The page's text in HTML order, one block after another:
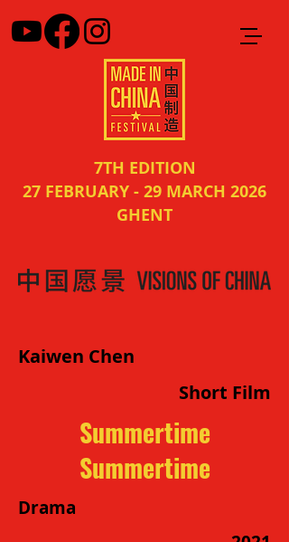
7TH EDITION
27 FEBRUARY - 29 MARCH 2026
GHENT
Kaiwen Chen
Short Film
Summertime
Summertime
Drama